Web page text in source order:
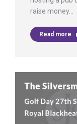
raise money…
Read more